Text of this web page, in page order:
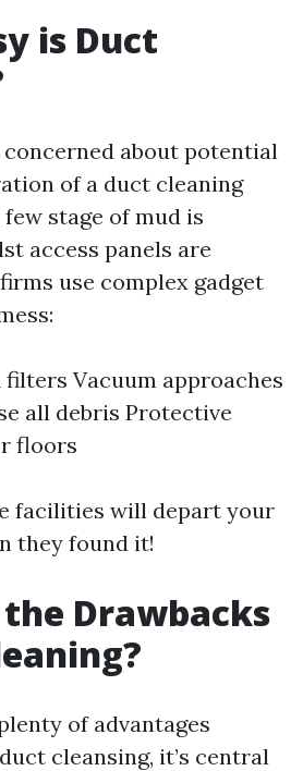
is Duct
concerned about potential
of a duct cleaning
stage of mud is
access panels are
use complex gadget
filters Vacuum approaches
all debris Protective
floors
facilities will depart your
they found it!
Drawbacks
of advantages
cleansing, it’s central